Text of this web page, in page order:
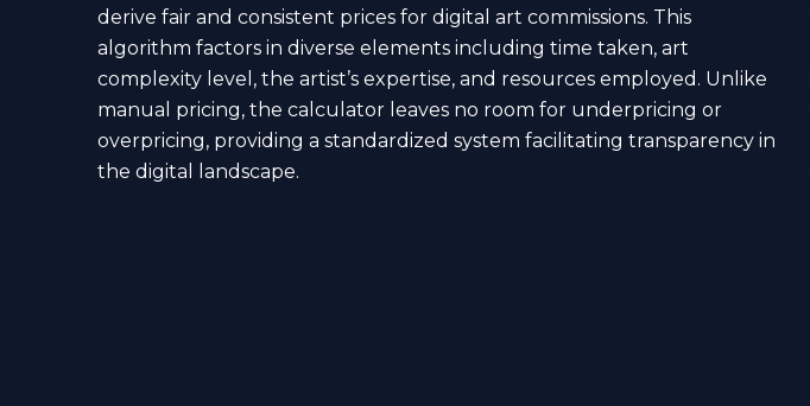
derive fair and consistent prices for digital art commissions. This
algorithm factors in diverse elements including time taken, art
complexity level, the artist’s expertise, and resources employed. Unlike
manual pricing, the calculator leaves no room for underpricing or
overpricing, providing a standardized system facilitating transparency in
the digital landscape.